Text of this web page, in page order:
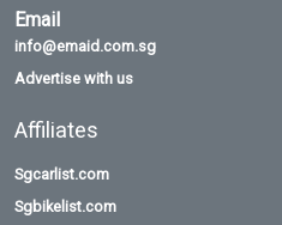
Email
info@emaid.com.sg
Advertise with us
Affiliates
Sgcarlist.com
Sgbikelist.com